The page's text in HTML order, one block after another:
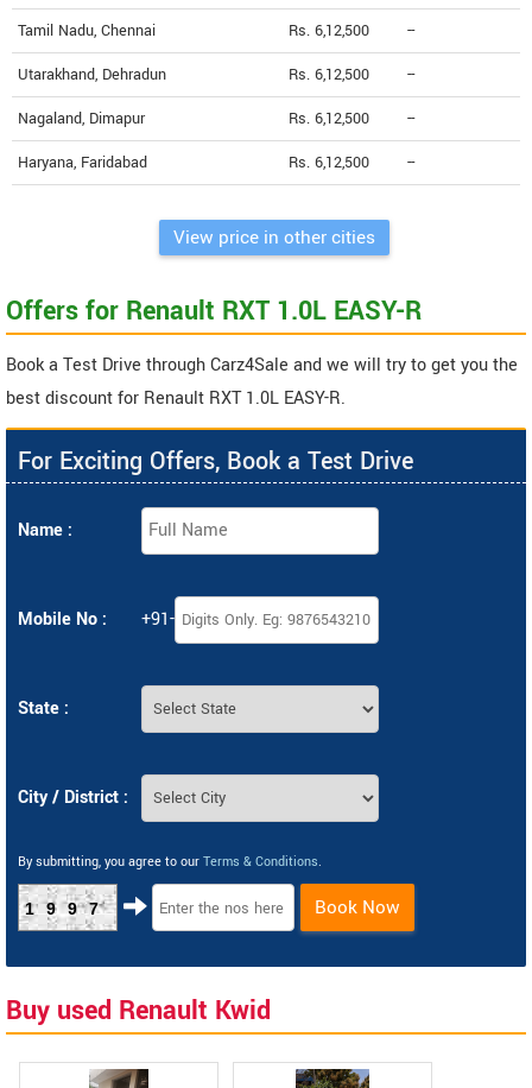
Tamil Nadu, Chennai Rs. 6,12,500 --
Utarakhand, Dehradun Rs. 6,12,500 --
Nagaland, Dimapur Rs. 6,12,500 --
Haryana, Faridabad Rs. 6,12,500 --
View price in other cities
Offers for Renault RXT 1.0L EASY-R
Book a Test Drive through Carz4Sale and we will try to get you the
best discount for Renault RXT 1.0L EASY-R.
For Exciting Offers, Book a Test Drive
Name :
Mobile No : +91-
State :
City / District :
By submitting, you agree to our Terms & Conditions.
1997 Book Now
Buy used Renault Kwid